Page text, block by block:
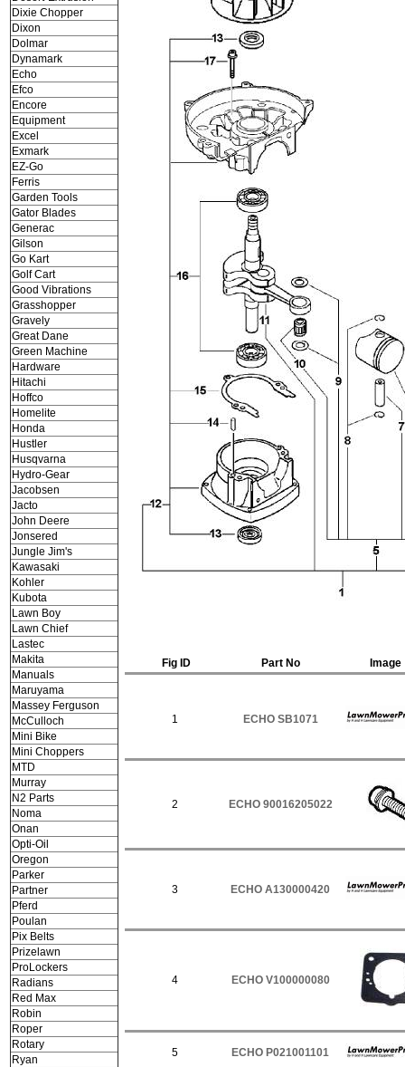
Dixie Chopper
Dixon
Dolmar
Dynamark
Echo
Efco
Encore
Equipment
Excel
Exmark
EZ-Go
Ferris
Garden Tools
Gator Blades
Generac
Gilson
Go Kart
Golf Cart
Good Vibrations
Grasshopper
Gravely
Great Dane
Green Machine
Hardware
Hitachi
Hoffco
Homelite
Honda
Hustler
Husqvarna
Hydro-Gear
Jacobsen
Jacto
John Deere
Jonsered
Jungle Jim's
Kawasaki
Kohler
Kubota
Lawn Boy
Lawn Chief
Lastec
Makita
Manuals
Maruyama
Massey Ferguson
McCulloch
Mini Bike
Mini Choppers
MTD
Murray
N2 Parts
Noma
Onan
Opti-Oil
Oregon
Parker
Partner
Pferd
Poulan
Pix Belts
Prizelawn
ProLockers
Radians
Red Max
Robin
Roper
Rotary
Ryan
Fig ID Part No Image
1 ECHO SB1071
2 ECHO 90016205022
3 ECHO A130000420
4 ECHO V100000080
5 ECHO P021001101